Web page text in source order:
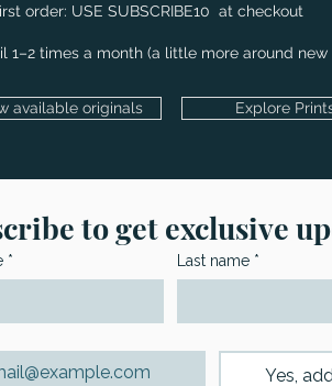
order: USE SUBSCRIBE10 at checkout
1–2 times a month (a little more around new
available originals Explore
to get exclusive
* Last name *
Yes,